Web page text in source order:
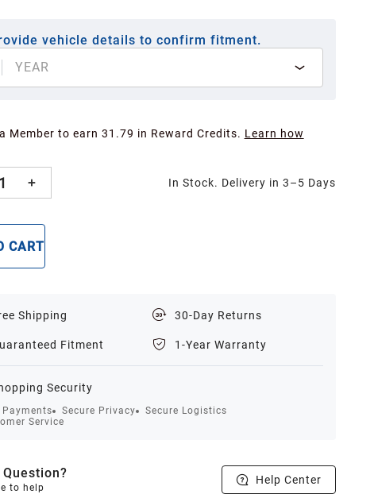
vehicle details to confirm fitment.
YEAR
Member to earn 31.79 in Reward Credits. Learn how
1 In Stock. Delivery in 3–5 Days
CART
Shipping 30-Day Returns
Fitment 1-Year Warranty
Security
Payments Secure Privacy
Secure Logistics
Service
to help
Help Center